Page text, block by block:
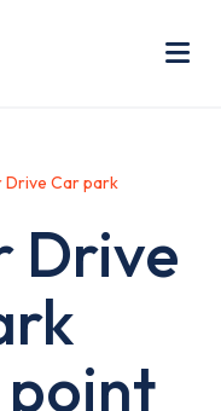
Drive Car park
Drive